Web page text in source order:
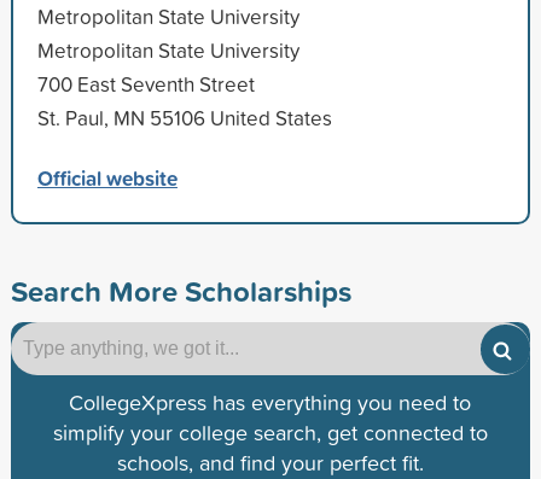
Metropolitan State University
Metropolitan State University
700 East Seventh Street
St. Paul, MN 55106 United States
Official website
Search More Scholarships
CollegeXpress has everything you need to
simplify your college search, get connected to
schools, and find your perfect fit.